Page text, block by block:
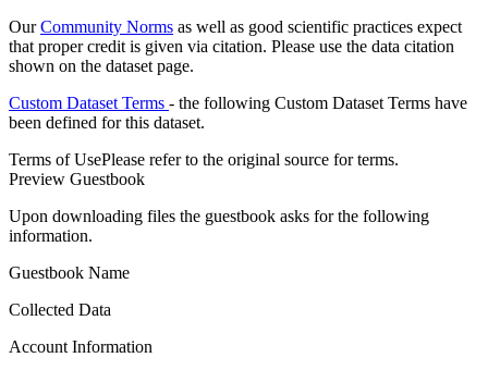
OurCommunity Norms as well as good scientific practices expect
that proper credit is given via citation. Please use the data citation
shown on the dataset page.
Custom Dataset Terms - the following Custom Dataset Terms have
been defined for this dataset.
Terms of UsePlease refer to the original source for terms.
Preview Guestbook
Upon downloading files the guestbook asks for the following
information.
Guestbook Name
Collected Data
Account Information